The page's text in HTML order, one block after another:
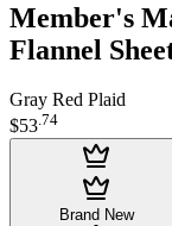
Member's
Flannel
Gray Red Plaid
$53.74
Brand New